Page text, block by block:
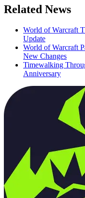
Related News
World of Warcraft
Update
World of Warcraft
New Changes
Timewalking
Anniversary